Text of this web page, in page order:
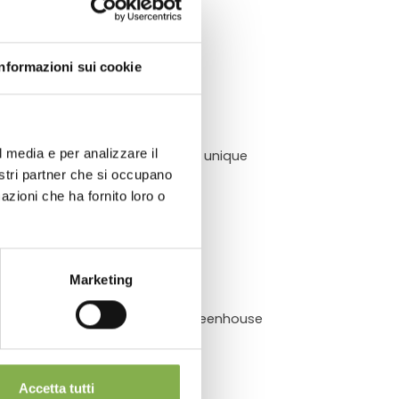
sui cookie
e per analizzare il
partner che si occupano
che ha fornito loro o
Marketing
Accetta tutti
they offer several unique
to its clients. Send us your greenhouse
benches!